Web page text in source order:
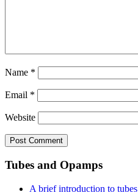
Name *
Email *
Website
Tubes and Opamps
A brief introduction to tubes